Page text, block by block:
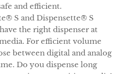
and efficient.
S and Dispensette® S
the right dispenser at
For efficient volume
between digital and analog
Do you dispense long